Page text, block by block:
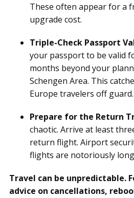
These often appear for a
upgrade cost.
Triple-Check Passport
your passport to be valid
months beyond your
Schengen Area. This
Europe travelers off guard.
Prepare for the Return
chaotic. Arrive at least
return flight. Airport
flights are notoriously
Travel can be unpredictable.
advice on cancellations,